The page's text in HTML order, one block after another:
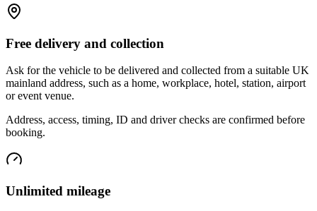
Free delivery and collection
Ask for the vehicle to be delivered and collected from a suitable UK
mainland address, such as a home, workplace, hotel, station, airport
or event venue.
Address, access, timing, ID and driver checks are confirmed before
booking.
Unlimited mileage